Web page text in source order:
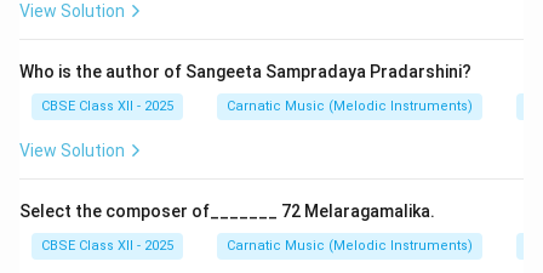
anya swaras such as Chatusruti Dhaivata (D2) and
Type: Bhashanga raga due to use of foreign notes.
Gamakas: Rich in gamakas; extensively used in padams,
varnams, and kritis.
composers like Tyagaraja, Muthuswami Dikshitar, and
Syama Sastri for its depth and expressiveness. Mood:
Evokes devotion (bhakti), pathos (karuna), and grandeur.
View Solution
Who is the author of Sangeeta Sampradaya Pradarshini?
CBSE Class XII - 2025 Carnatic Music (Melodic Instruments)
View Solution
Select the composer of_______ 72 Melaragamalika.
CBSE Class XII - 2025 Carnatic Music (Melodic Instruments)